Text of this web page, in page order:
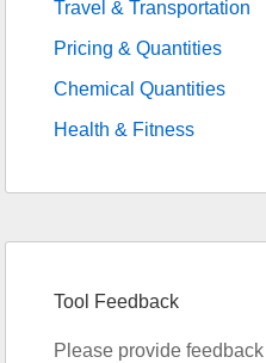
Travel & Transportation
Pricing & Quantities
Chemical Quantities
Health & Fitness
Tool Feedback
Please provide